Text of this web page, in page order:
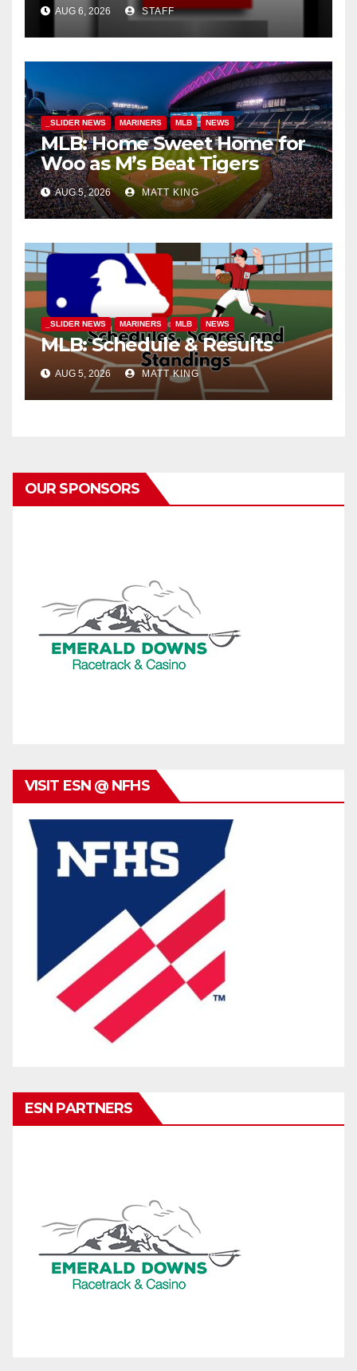
AUG 6, 2026 STAFF
_SLIDER NEWS MARINERS MLB NEWS
MLB: Home Sweet Home for
Woo as M’s Beat Tigers
AUG 5, 2026 MATT KING
_SLIDER NEWS MARINERS MLB NEWS
MLB: Schedule & Results
AUG 5, 2026 MATT KING
OUR SPONSORS
VISIT ESN @ NFHS
ESN PARTNERS